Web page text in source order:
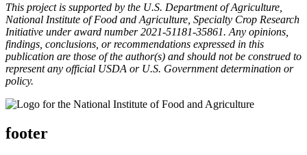
This project is supported by the U.S. Department of Agriculture,
National Institute of Food and Agriculture, Specialty Crop Research
Initiative under award number 2021-51181-35861. Any opinions,
findings, conclusions, or recommendations expressed in this
publication are those of the author(s) and should not be construed to
represent any official USDA or U.S. Government determination or
policy.
footer